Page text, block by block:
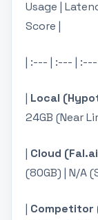
Usage |
Score |
| :--- | :--- |
| Local
24GB (Near
| Cloud
(80GB) | N/A
| Competitor